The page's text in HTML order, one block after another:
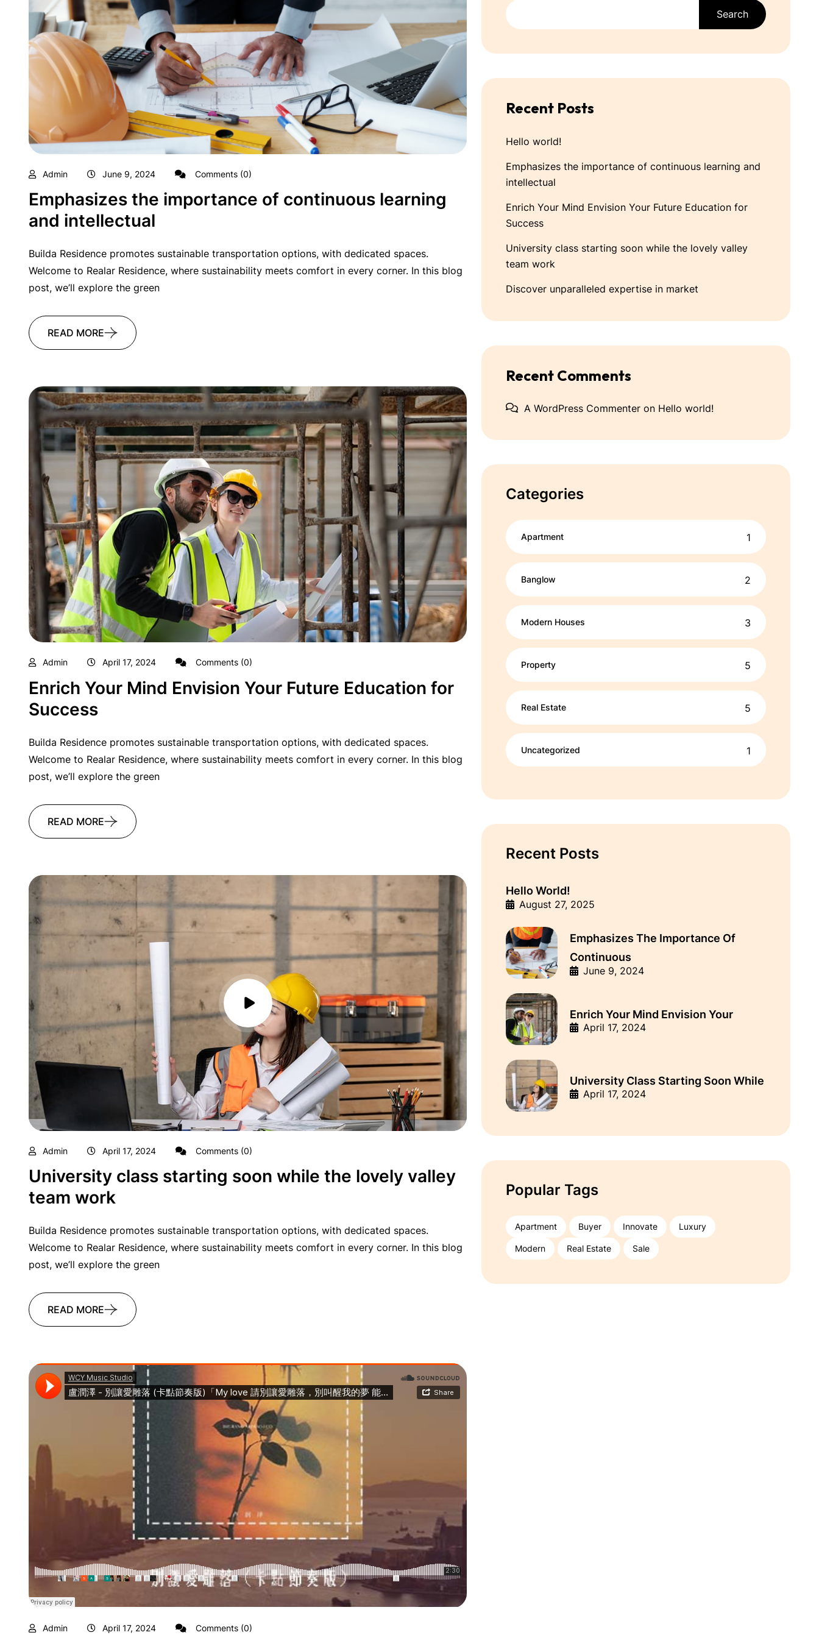
Admin June 9, 2024 Comments (0)
Emphasizes the importance of continuous learning
and intellectual
Builda Residence promotes sustainable transportation options, with dedicated spaces.
Welcome to Realar Residence, where sustainability meets comfort in every corner. In this blog
post, we’ll explore the green
READ MORE
Admin April 17, 2024 Comments (0)
Enrich Your Mind Envision Your Future Education for
Success
Builda Residence promotes sustainable transportation options, with dedicated spaces.
Welcome to Realar Residence, where sustainability meets comfort in every corner. In this blog
post, we’ll explore the green
READ MORE
Admin April 17, 2024 Comments (0)
University class starting soon while the lovely valley
team work
Builda Residence promotes sustainable transportation options, with dedicated spaces.
Welcome to Realar Residence, where sustainability meets comfort in every corner. In this blog
post, we’ll explore the green
READ MORE
Admin April 17, 2024 Comments (0)
Search
Recent Posts
Hello world!
Emphasizes the importance of continuous learning and
intellectual
Enrich Your Mind Envision Your Future Education for
Success
University class starting soon while the lovely valley
team work
Discover unparalleled expertise in market
Recent Comments
A WordPress Commenter on Hello world!
Categories
Apartment 1
Banglow 2
Modern Houses 3
Property 5
Real Estate 5
Uncategorized 1
Recent Posts
Hello World!
August 27, 2025
Emphasizes The Importance Of
Continuous
June 9, 2024
Enrich Your Mind Envision Your
April 17, 2024
University Class Starting Soon While
April 17, 2024
Popular Tags
Apartment Buyer Innovate Luxury
Modern Real Estate Sale